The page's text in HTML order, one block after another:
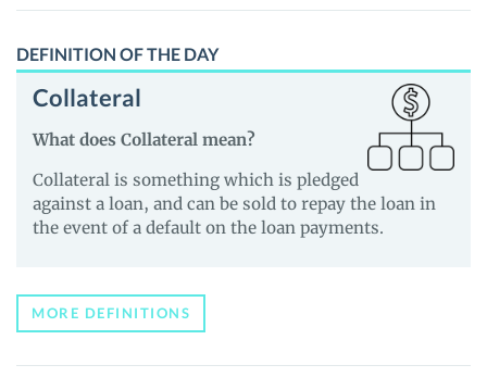
DEFINITION OF THE DAY
Collateral
What does Collateral mean?
Collateral is something which is pledged
against a loan, and can be sold to repay the loan in
the event of a default on the loan payments.
MORE DEFINITIONS